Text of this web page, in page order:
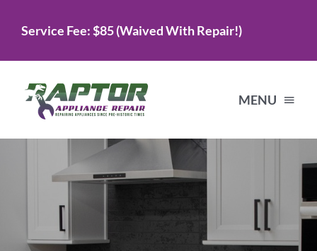
Service Fee: $85 (Waived With Repair!)
MENU
Home